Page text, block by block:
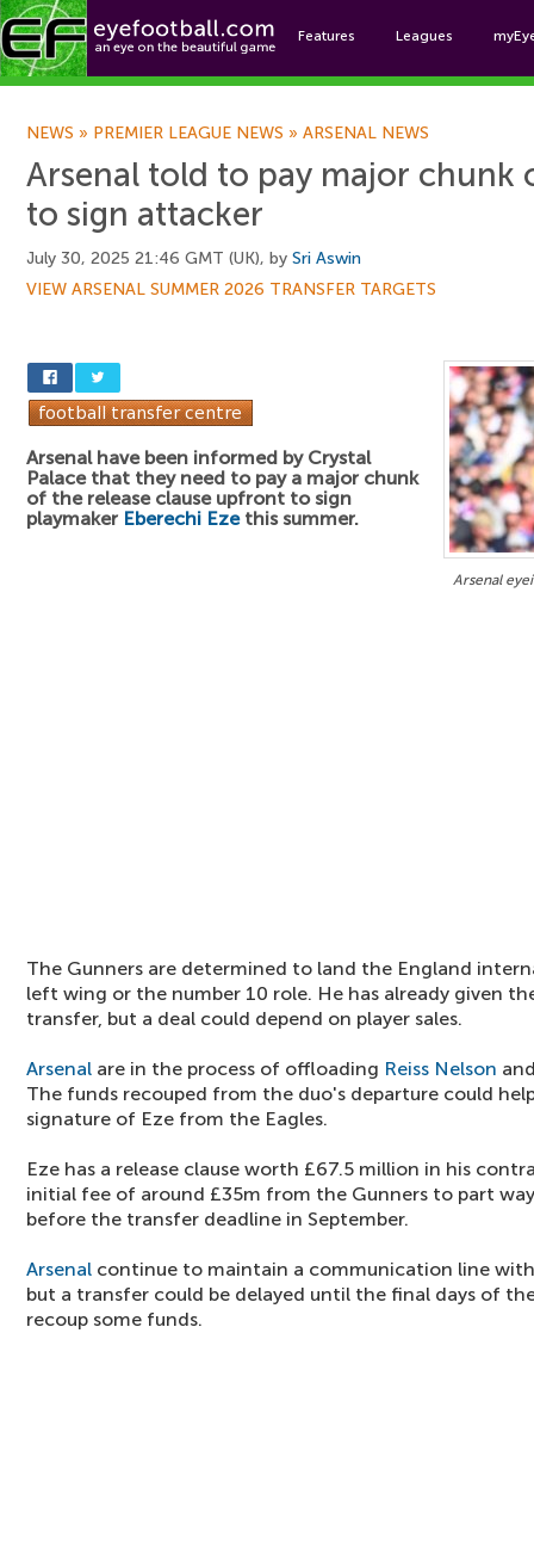
Features Leagues
NEWS » PREMIER LEAGUE NEWS » ARSENAL NEWS
Arsenal told to pay major chunk
to sign attacker
July 30, 2025 21:46 GMT (UK), by Sri Aswin
VIEW ARSENAL SUMMER 2026 TRANSFER TARGETS
Arsenal
Arsenal have been informed by Crystal
Palace that they need to pay a major chunk
of the release clause upfront to sign
playmaker Eberechi Ezethis summer.
The Gunners are determined to land the England
left wing or the number 10 role. He has already given
transfer, but a deal could depend on player sales.
Arsenal are in the process of offloading Reiss Nelson
The funds recouped from the duo's departure could
signature of Eze from the Eagles.
Eze has a release clause worth £67.5 million in his
initial fee of around £35m from the Gunners to part
before the transfer deadline in September.
Arsenal continue to maintain a communication line
but a transfer could be delayed until the final days of
recoup some funds.